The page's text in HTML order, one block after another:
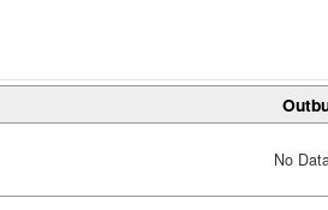
No